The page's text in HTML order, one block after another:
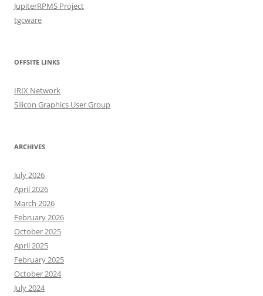
JupiterRPMS Project
tgcware
OFFSITE LINKS
IRIX Network
Silicon Graphics User Group
ARCHIVES
July 2026
April 2026
March 2026
February 2026
October 2025
April 2025
February 2025
October 2024
July 2024